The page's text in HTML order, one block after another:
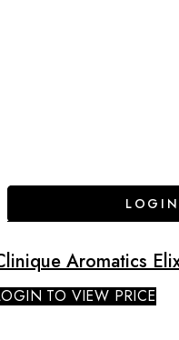
Aromatics
TO VIEW PRICE